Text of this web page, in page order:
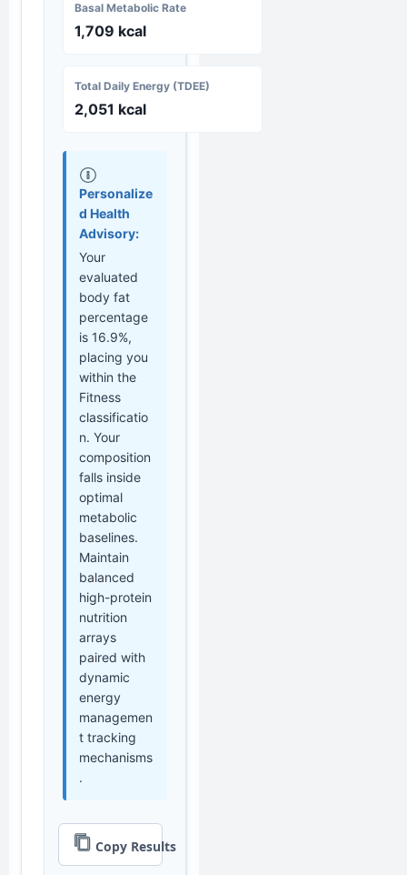
Basal Metabolic Rate
1,709 kcal
Total Daily Energy (TDEE)
2,051 kcal
Personalize
d Health
Advisory:
Your
evaluated
body fat
percentage
is 16.9%,
placing you
within the
Fitness
classificatio
n. Your
composition
falls inside
optimal
metabolic
baselines.
Maintain
balanced
high-protein
nutrition
arrays
paired with
dynamic
energy
managemen
t tracking
mechanisms
.
Copy Results